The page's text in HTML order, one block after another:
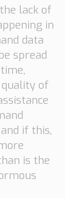
lack of
in
data
spread
of
if this,
is the